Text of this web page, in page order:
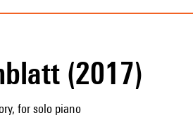
(2017)
for solo piano